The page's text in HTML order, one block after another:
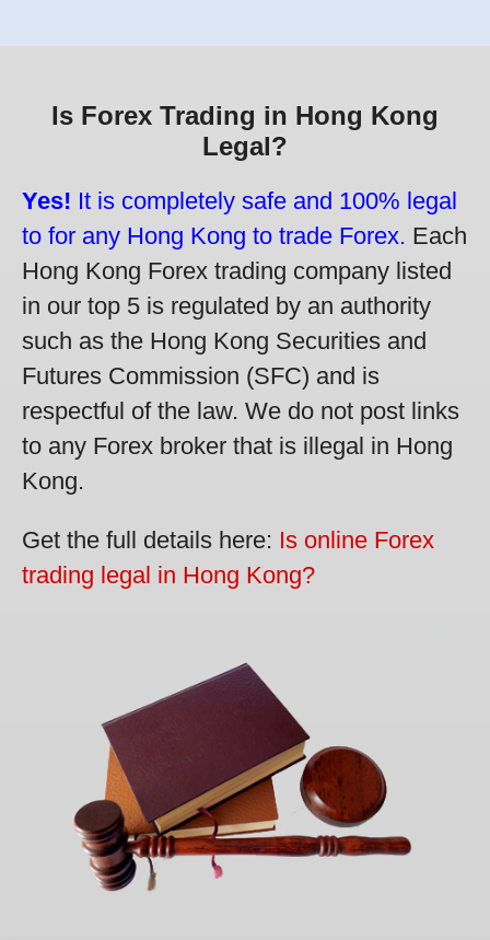
Is Forex Trading in Hong Kong
Legal?
Yes! It is completely safe and 100% legal
to for any Hong Kong to trade Forex. Each
Hong Kong Forex trading company listed
in our top 5 is regulated by an authority
such as the Hong Kong Securities and
Futures Commission (SFC) and is
respectful of the law. We do not post links
to any Forex broker that is illegal in Hong
Kong.
Get the full details here: Is online Forex
trading legal in Hong Kong?